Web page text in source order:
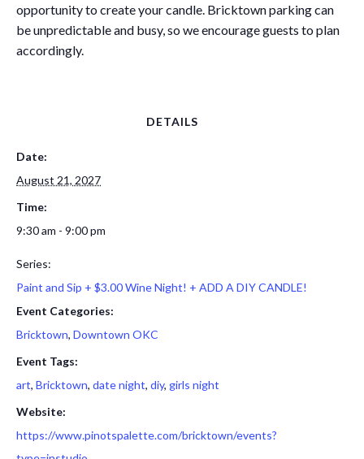
opportunity to create your candle. Bricktown parking can
be unpredictable and busy, so we encourage guests to plan
accordingly.
DETAILS
Date:
August 21, 2027
Time:
9:30 am - 9:00 pm
Series:
Paint and Sip + $3.00 Wine Night! + ADD A DIY CANDLE!
Event Categories:
Bricktown, Downtown OKC
Event Tags:
art, Bricktown, date night, diy, girls night
Website:
https://www.pinotspalette.com/bricktown/events?